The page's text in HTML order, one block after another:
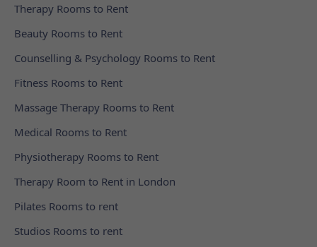
Therapy Rooms to Rent
Beauty Rooms to Rent
Counselling & Psychology Rooms to Rent
Fitness Rooms to Rent
Massage Therapy Rooms to Rent
Medical Rooms to Rent
Physiotherapy Rooms to Rent
Therapy Room to Rent in London
Pilates Rooms to rent
Studios Rooms to rent